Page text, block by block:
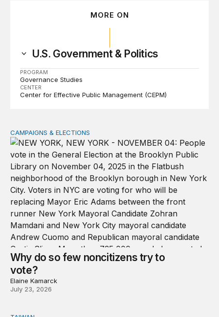
MORE ON
U.S. Government & Politics
PROGRAM
Governance Studies
CENTER
Center for Effective Public Management (CEPM)
Why do so few noncitizens try to vote?
CAMPAIGNS & ELECTIONS
Why do so few noncitizens try to
vote?
Elaine Kamarck
July 23, 2026